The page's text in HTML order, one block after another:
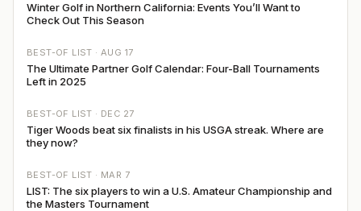
Winter Golf in Northern California: Events You’ll Want to
Check Out This Season
BEST-OF LIST ·AUG 17
The Ultimate Partner Golf Calendar: Four-Ball Tournaments
Left in 2025
BEST-OF LIST · DEC 27
Tiger Woods beat six finalists in his USGA streak. Where are
they now?
BEST-OF LIST · MAR 7
LIST: The six players to win a U.S. Amateur Championship and
the Masters Tournament